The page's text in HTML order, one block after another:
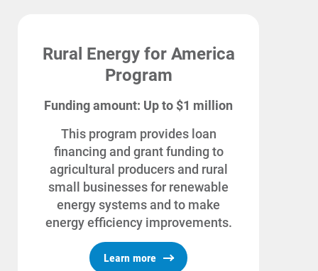
Account and Billing
Account and Billing
Contact Us
Outage Center
Rural Energy for America
Program
Funding amount: Up to $1 million
This program provides loan
financing and grant funding to
agricultural producers and rural
small businesses for renewable
energy systems and to make
energy efficiency improvements.
Learn more